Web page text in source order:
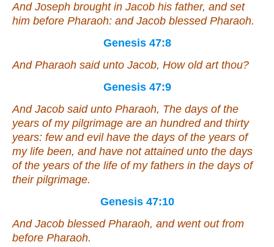
And Joseph brought in Jacob his father, and set
him before Pharaoh: and Jacob blessed Pharaoh.
Genesis 47:8
And Pharaoh said unto Jacob, How old artthou?
Genesis 47:9
And Jacob said unto Pharaoh, The days of the
years of my pilgrimage are an hundred and thirty
years: few and evil have the days of the years of
my life been, and have not attained unto the days
of the years of the life of my fathers in the days of
their pilgrimage.
Genesis 47:10
And Jacob blessed Pharaoh, and went out from
before Pharaoh.